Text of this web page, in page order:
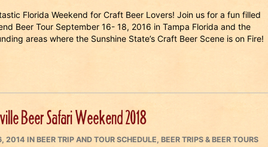
Florida Weekend for Craft Beer Lovers! Join us for a fun filled
Beer Tour September 16- 18, 2016 in Tampa Florida and the
areas where the Sunshine State’s Craft Beer Scene is on Fire!
Beer Safari Weekend 2018
2014 IN CATEGORIES
BEER TRIP AND TOUR SCHEDULE, BEER TRIPS & BEER TOURS